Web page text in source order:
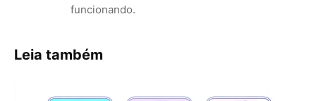
funcionando.
Leia também